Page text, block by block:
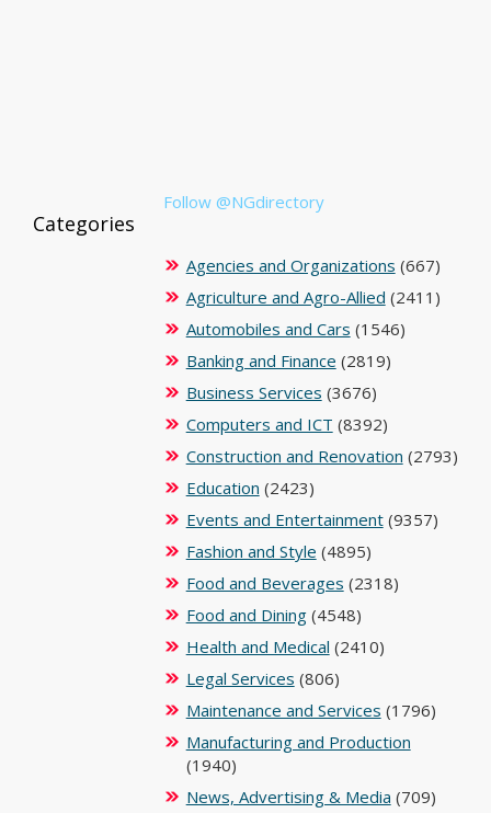
Follow @NGdirectory
Categories
Agencies and Organizations (667)
Agriculture and Agro-Allied (2411)
Automobiles and Cars (1546)
Banking and Finance (2819)
Business Services (3676)
Computers and ICT (8392)
Construction and Renovation (2793)
Education (2423)
Events and Entertainment(9357)
Fashion and Style (4895)
Food and Beverages (2318)
Food and Dining(4548)
Health and Medical (2410)
Legal Services (806)
Maintenance and Services (1796)
Manufacturing and Production
(1940)
News, Advertising & Media (709)